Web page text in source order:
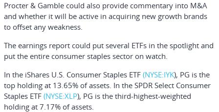
Procter & Gamble could also provide commentary into M&A
and whether it will be active in acquiring new growth brands
to offset any weakness.
The earnings report could put several ETFs in the spotlight and
put the entire consumer staples sector on watch.
In the iShares U.S. Consumer Staples ETF (NYSE:IYK), PG is the
top holding at 13.65% of assets. In the SPDR Select Consumer
Staples ETF (NYSE:XLP), PG is the third-highest-weighted
holding at 7.17% of assets.